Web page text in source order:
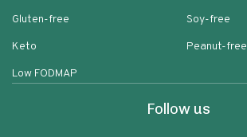
Gluten-free
Keto
Low FODMAP
Soy-free
Peanut-free
Follow us